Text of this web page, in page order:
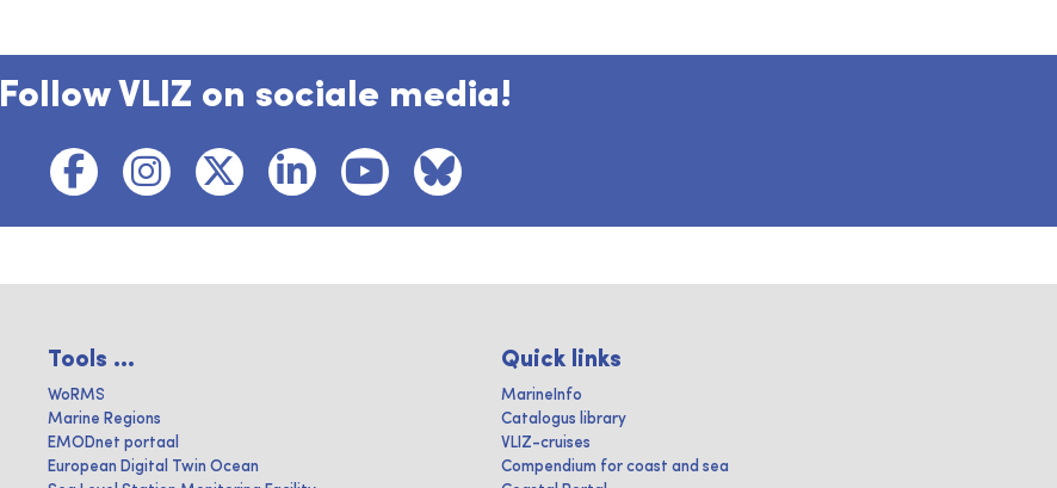
Follow VLIZ on sociale media!
Tools ...
WoRMS
Marine Regions
EMODnet portaal
European Digital Twin Ocean
Quick links
MarineInfo
Catalogus library
VLIZ-cruises
Compendium for coast and sea